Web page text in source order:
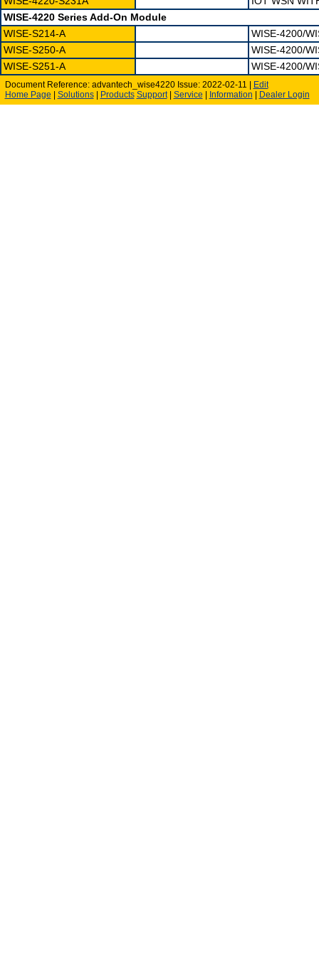
WISE-4220 Series Add-On Module
WISE-S214-A
WISE-4200/
WISE-S250-A
WISE-4200/
WISE-S251-A
WISE-4200/
Document Reference: advantech_wise4220 Issue: 2022-02-11 |
Edit
Home Page
Solutions| Products Support| Service Information Dealer Login